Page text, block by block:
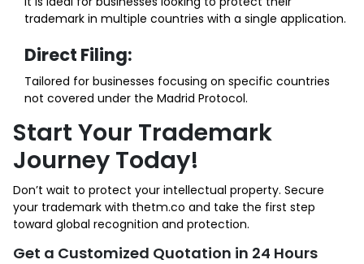
trademark in multiple countries with a single application.
Direct Filing:
Tailored for businesses focusing on specific countries
not covered under the Madrid Protocol.
Start Your Trademark
Journey Today!
Don’t wait to protect your intellectual property. Secure
your trademark with thetm.co and take the first step
toward global recognition and protection.
Get a Customized Quotation in 24 Hours